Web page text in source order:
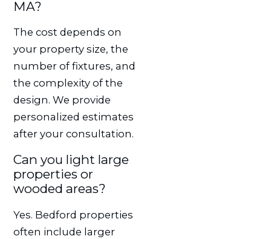
MA?
The cost depends on
your property size, the
number of fixtures, and
the complexity of the
design. We provide
personalized estimates
after your consultation.
Can you light large
properties or
wooded areas?
Yes. Bedford properties
often include larger